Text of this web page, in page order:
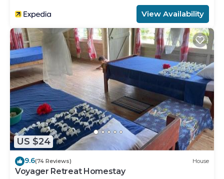
View Availability
US $24
9.6(74 Reviews) House
Voyager Retreat Homestay